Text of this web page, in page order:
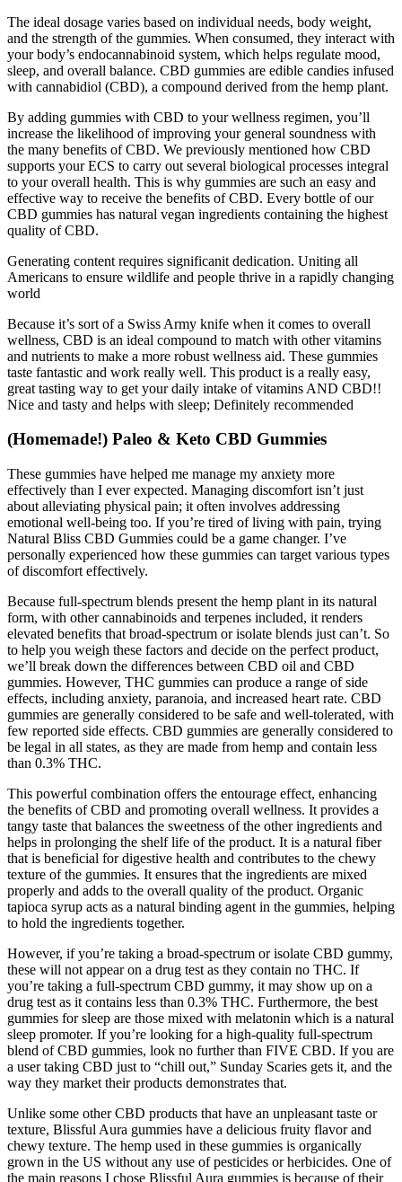
The ideal dosage varies based on individual needs, body weight,
and the strength of the gummies. When consumed, they interact with
your body’s endocannabinoid system, which helps regulate mood,
sleep, and overall balance. CBD gummies are edible candies infused
with cannabidiol (CBD), a compound derived from the hemp plant.
By adding gummies with CBD to your wellness regimen, you’ll
increase the likelihood of improving your general soundness with
the many benefits of CBD. We previously mentioned how CBD
supports your ECS to carry out several biological processes integral
to your overall health. This is why gummies are such an easy and
effective way to receive the benefits of CBD. Every bottle of our
CBD gummies has natural vegan ingredients containing the highest
quality of CBD.
Generating content requires significanit dedication. Uniting all
Americans to ensure wildlife and people thrive in a rapidly changing
world
Because it’s sort of a Swiss Army knife when it comes to overall
wellness, CBD is an ideal compound to match with other vitamins
and nutrients to make a more robust wellness aid. These gummies
taste fantastic and work really well. This product is a really easy,
great tasting way to get your daily intake of vitamins AND CBD!!
Nice and tasty and helps with sleep; Definitely recommended
(Homemade!) Paleo & Keto CBD Gummies
These gummies have helped me manage my anxiety more
effectively than I ever expected. Managing discomfort isn’t just
about alleviating physical pain; it often involves addressing
emotional well-being too. If you’re tired of living with pain, trying
Natural Bliss CBD Gummies could be a game changer. I’ve
personally experienced how these gummies can target various types
of discomfort effectively.
Because full-spectrum blends present the hemp plant in its natural
form, with other cannabinoids and terpenes included, it renders
elevated benefits that broad-spectrum or isolate blends just can’t. So
to help you weigh these factors and decide on the perfect product,
we’ll break down the differences between CBD oil and CBD
gummies. However, THC gummies can produce a range of side
effects, including anxiety, paranoia, and increased heart rate. CBD
gummies are generally considered to be safe and well-tolerated, with
few reported side effects. CBD gummies are generally considered to
be legal in all states, as they are made from hemp and contain less
than 0.3% THC.
This powerful combination offers the entourage effect, enhancing
the benefits of CBD and promoting overall wellness. It provides a
tangy taste that balances the sweetness of the other ingredients and
helps in prolonging the shelf life of the product. It is a natural fiber
that is beneficial for digestive health and contributes to the chewy
texture of the gummies. It ensures that the ingredients are mixed
properly and adds to the overall quality of the product. Organic
tapioca syrup acts as a natural binding agent in the gummies, helping
to hold the ingredients together.
However, if you’re taking a broad-spectrum or isolate CBD gummy,
these will not appear on a drug test as they contain no THC. If
you’re taking a full-spectrum CBD gummy, it may show up on a
drug test as it contains less than 0.3% THC. Furthermore, the best
gummies for sleep are those mixed with melatonin which is a natural
sleep promoter. If you’re looking for a high-quality full-spectrum
blend of CBD gummies, look no further than FIVE CBD. If you are
a user taking CBD just to “chill out,” Sunday Scaries gets it, and the
way they market their products demonstrates that.
Unlike some other CBD products that have an unpleasant taste or
texture, Blissful Aura gummies have a delicious fruity flavor and
chewy texture. The hemp used in these gummies is organically
grown in the US without any use of pesticides or herbicides. One of
the main reasons I chose Blissful Aura gummies is because of their